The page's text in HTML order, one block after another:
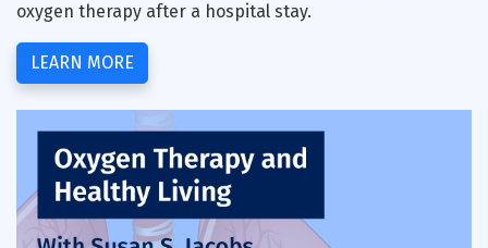
oxygen therapy after a hospital stay.
LEARN MORE